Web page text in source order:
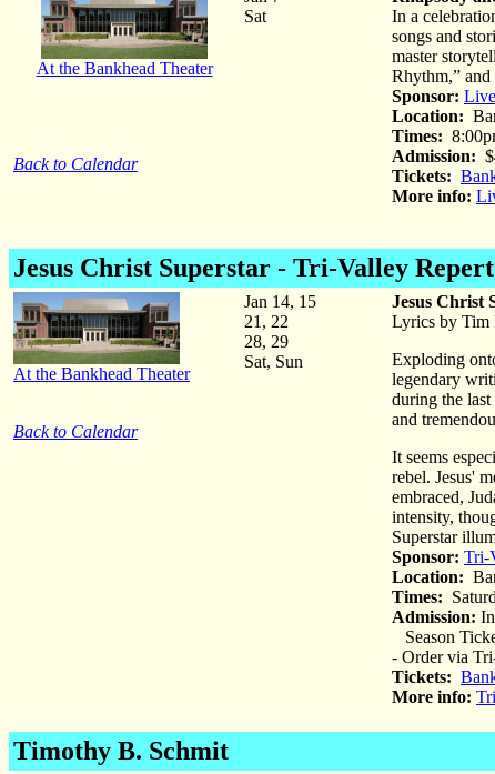
At the Bankhead Theater
Back to Calendar
Sat
In a
songs and
master
Rhythm,”
Sponsor:
Location:
Times:
Admission:
Tickets:
More info:
Jesus Christ Superstar - Tri-Valley
At the Bankhead Theater
Back to Calendar
Jan 14, 15
21, 22
28, 29
Sat, Sun
Jesus Christ
Lyrics by Tim
Exploding
legendary
during the
and
It seems
rebel. Jesus'
embraced,
intensity,
Superstar
Sponsor: Tri-
Location:
Times:
Admission:
Season
- Order via
Tickets:
More info:
Timothy B. Schmit